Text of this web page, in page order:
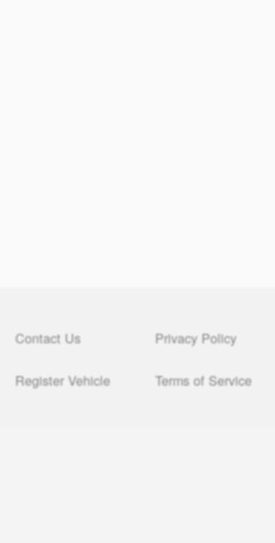
Contact Us
Register Vehicle
Privacy Policy
Terms of Service